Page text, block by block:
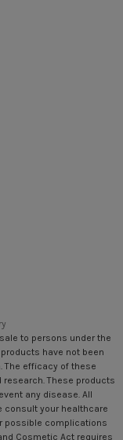
sale to persons under the
have not been
The efficacy of these
research. These products
any disease. All
consult your healthcare
possible complications
Cosmetic Act requires